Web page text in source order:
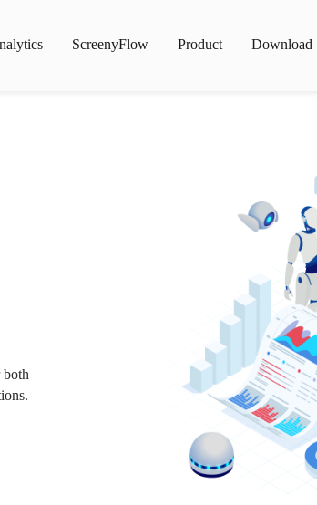
ScreenyFlow Product Download
both